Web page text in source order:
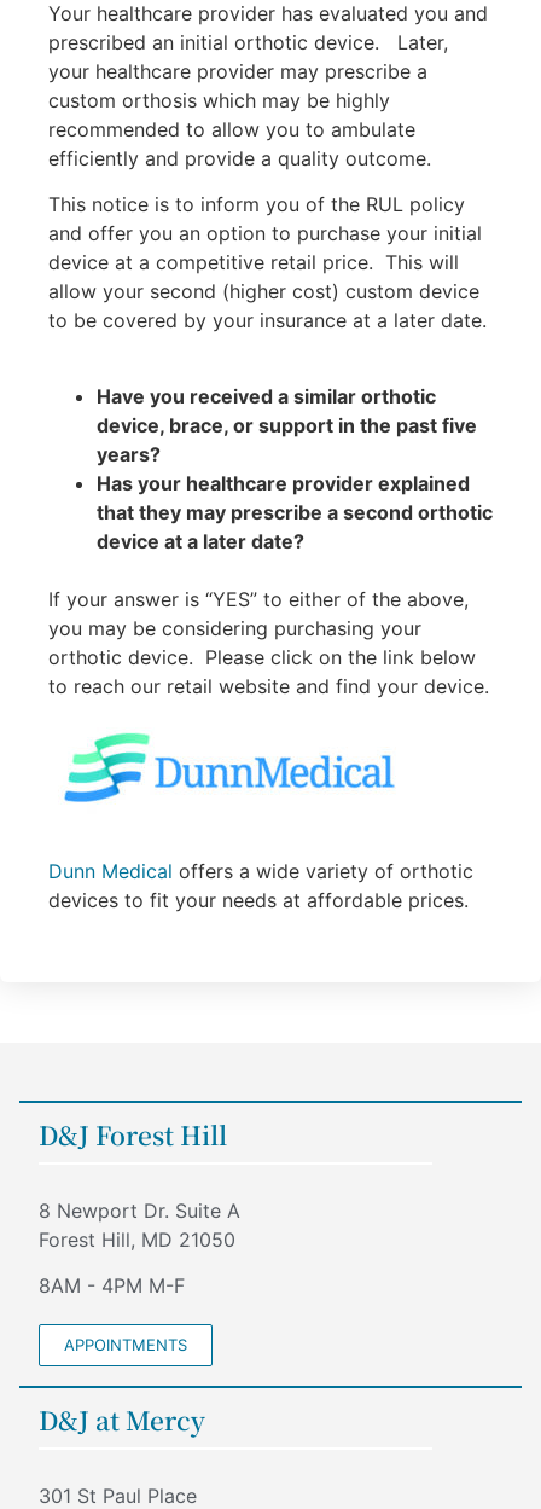
Your healthcare provider has evaluated you and
prescribed an initial orthotic device.
Later,
your healthcare provider may prescribe a
custom orthosis which may be highly
recommended to allow you to ambulate
efficiently and provide a quality outcome.
This notice is to inform you of the RUL policy
and offer you an option to purchase your initial
device at a competitive retail price. This will
allow your second (higher cost) custom device
to be covered by your insurance at a later date.
Have you received a similar orthotic
device, brace, or support in the past five
years?
Has your healthcare provider explained
that they may prescribe a second orthotic
device at a later date?
If your answer is “YES” to either of the above,
you may be considering purchasing your
orthotic device. Please click on the link below
to reach our retail website and find your device.
Dunn Medical offers a wide variety of orthotic
devices to fit your needs at affordable prices.
D&J Forest Hill
8 Newport Dr. Suite A
Forest Hill, MD 21050
8AM - 4PM M-F
APPOINTMENTS
D&J at Mercy
301 St Paul Place